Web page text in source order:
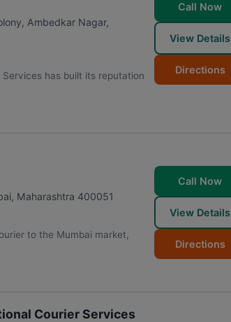
Ambedkar Nagar,
has built its reputation
Call Now
View Details
Directions
, Maharashtra 400051
to the Mumbai market,
Call Now
View Details
Directions
Courier Services